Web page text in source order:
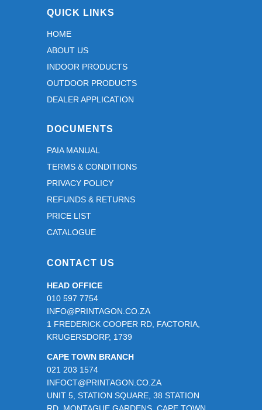
QUICK LINKS
HOME
ABOUT US
INDOOR PRODUCTS
OUTDOOR PRODUCTS
DEALER APPLICATION
DOCUMENTS
PAIA MANUAL
TERMS & CONDITIONS
PRIVACY POLICY
REFUNDS & RETURNS
PRICE LIST
CATALOGUE
CONTACT US
HEAD OFFICE
010 597 7754
INFO@PRINTAGON.CO.ZA
1 FREDERICK COOPER RD, FACTORIA,
KRUGERSDORP, 1739
CAPE TOWN BRANCH
021 203 1574
INFOCT@PRINTAGON.CO.ZA
UNIT 5, STATION SQUARE, 38 STATION
RD, MONTAGUE GARDENS, CAPE TOWN,